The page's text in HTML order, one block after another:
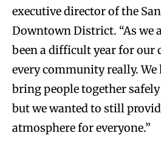
executive director of the
Downtown District. “As we
been a difficult year for our
every community really. We
bring people together
but we wanted to still
atmosphere for everyone.”